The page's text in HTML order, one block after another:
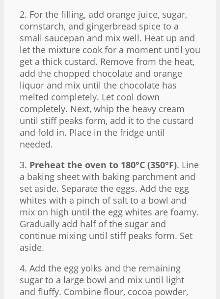
2. For the filling, add orange juice, sugar,
cornstarch, and gingerbread spice to a
small saucepan and mix well. Heat up and
let the mixture cook for a moment until you
get a thick custard. Remove from the heat,
add the chopped chocolate and orange
liquor and mix until the chocolate has
melted completely. Let cool down
completely. Next, whip the heavy cream
until stiff peaks form, add it to the custard
and fold in. Place in the fridge until
needed.
3. Preheat the oven to 180°C (350°F). Line
a baking sheet with baking parchment and
set aside. Separate the eggs. Add the egg
whites with a pinch of salt to a bowl and
mix on high until the egg whites are foamy.
Gradually add half of the sugar and
continue mixing until stiff peaks form. Set
aside.
4. Add the egg yolks and the remaining
sugar to a large bowl and mix until light
and fluffy. Combine flour, cocoa powder,